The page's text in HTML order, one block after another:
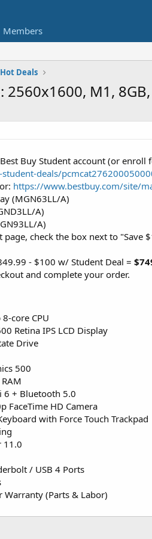
Members
Hot Deals
M1, 8GB,
Buy Student account (or
deals/
https://www.bestbuy.com/site/
(MGN63LL/A)
A)
A)
page, check the box next to "Save
- $100 w/ Student Deal =
and complete your order.
core CPU
Retina IPS LCD Display
Drive
500
6 + Bluetooth 5.0
FaceTime HD Camera
with Force Touch Trackpad
11.0
/ USB 4 Ports
Warranty (Parts & Labor)